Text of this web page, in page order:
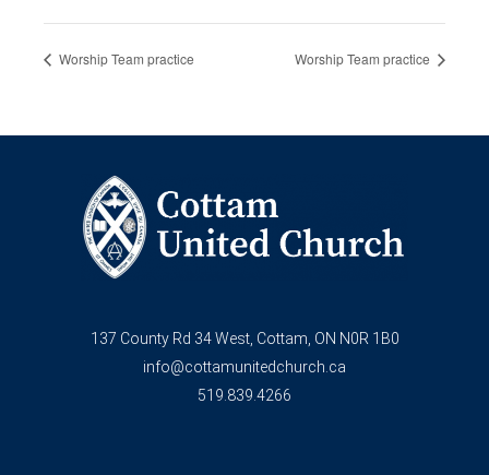
Worship Team practice Worship Team practice
137 County Rd 34 West, Cottam, ON N0R 1B0
info@cottamunitedchurch.ca
519.839.4266